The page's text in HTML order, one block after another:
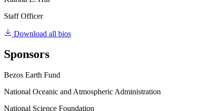
Staff Officer
Download all bios
Sponsors
Bezos Earth Fund
National Oceanic and Atmospheric Administration
National Science Foundation